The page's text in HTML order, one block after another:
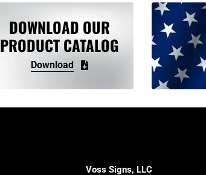
DOWNLOAD OUR
PRODUCT CATALOG
Download
Voss Signs, LLC